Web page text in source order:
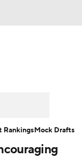
RankingsMock Drafts